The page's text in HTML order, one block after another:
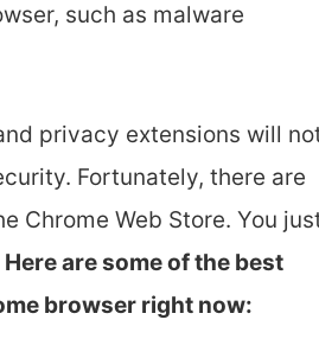
such as malware
privacy extensions will
Fortunately, there are
Chrome Web Store. You
Here are some of the best
browser right now: